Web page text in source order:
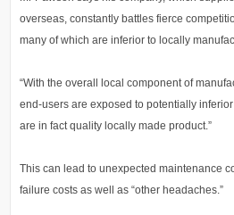
overseas, constantly battles fierce
many of which are inferior to locally
“With the overall local component of
end-users are exposed to potentially
are in fact quality locally made product.”
This can lead to unexpected maintenance
failure costs as well as “other headaches.”